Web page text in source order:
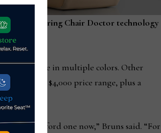
Cozzia featuring Chair Doctor technology
Cozzia line in multiple colors. Other
$6,000 and $4,000 price range, plus a
chair can afford one now,” Bruns said. “For